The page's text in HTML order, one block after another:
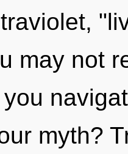
may not
myth?